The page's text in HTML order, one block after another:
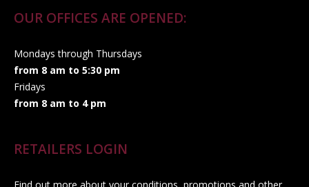
OUR OFFICES ARE OPENED:
Mondays through Thursdays
from 8 am to 5:30 pm
Fridays
from 8 am to 4 pm
RETAILERS LOGIN
Find out more about your conditions, promotions and other